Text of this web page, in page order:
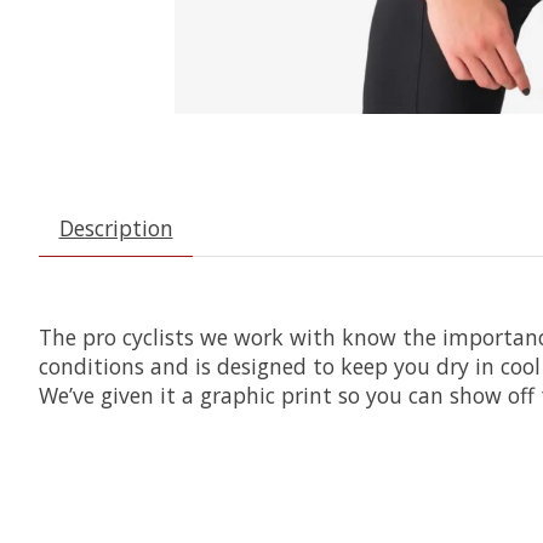
Description
The pro cyclists we work with know the
conditions and is designed to keep you dry in
We’ve given it a graphic print so you can show